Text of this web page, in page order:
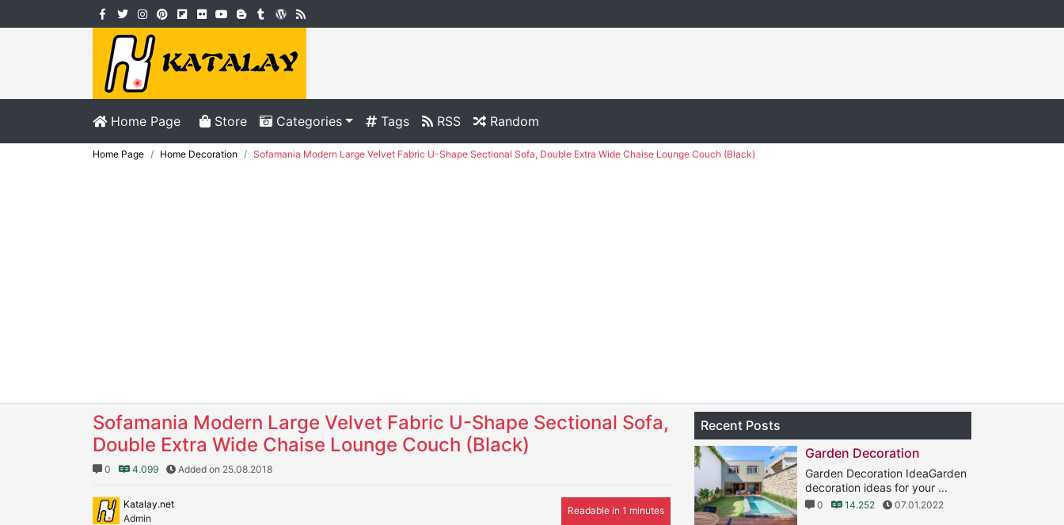
Home Page Store Categories Tags RSS Random
Home Page Home Decoration Sofamania Modern Large Velvet Fabric U-Shape Sectional Sofa, Double Extra Wide Chaise Lounge Couch (Black)
Sofamania Modern Large Velvet Fabric U-Shape Sectional Sofa,
Double Extra Wide Chaise Lounge Couch (Black)
0 4.099 Added on 25.08.2018
Katalay.net
Admin
Readable in 1 minutes
Recent Posts
Garden Decoration
Garden Decoration IdeaGarden
decoration ideas for your ...
0 14.252 07.01.2022